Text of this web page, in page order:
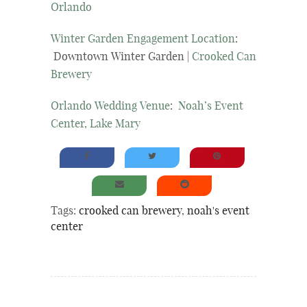
Orlando
Winter Garden Engagement Location:
Downtown Winter Garden | Crooked Can
Brewery
Orlando Wedding Venue: Noah’s Event
Center, Lake Mary
Tags: crooked can brewery, noah's event
center